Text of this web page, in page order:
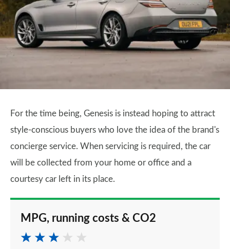
For the time being, Genesis is instead hoping to attract
style-conscious buyers who love the idea of the brand's
concierge service. When servicing is required, the car
will be collected from your home or office and a
courtesy car left in its place.
MPG, running costs & CO2